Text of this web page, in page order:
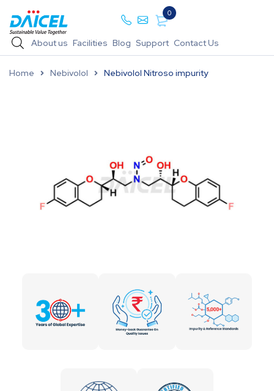
0
About us Facilities Blog Support Contact Us
Home Nebivolol Nebivolol Nitroso impurity